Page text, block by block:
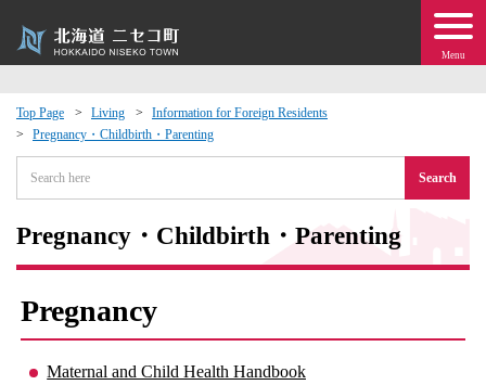
Menu
Top Page Living
Information for Foreign Residents
Pregnancy・Childbirth・Parenting
Search
Pregnancy・Childbirth・Parenting
Pregnancy
Maternal and Child Health Handbook
Exchange
· Town Development